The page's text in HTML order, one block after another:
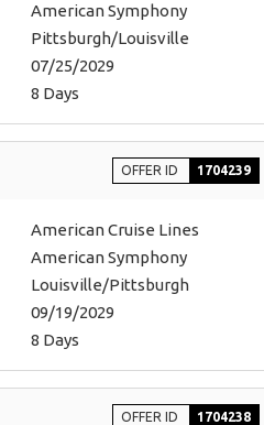
American Symphony
Pittsburgh/Louisville
07/25/2029
8 Days
OFFER ID 1704239
American Cruise Lines
American Symphony
Louisville/Pittsburgh
09/19/2029
8 Days
OFFER ID 1704238